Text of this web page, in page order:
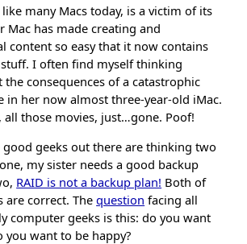
like many Macs today, is a victim of its
Mac has made creating and
content so easy that it now contains
I often find myself thinking
consequences of a catastrophic
in her now almost three-year-old iMac.
all those movies, just…gone. Poof!
geeks out there are thinking two
my sister needs a good backup
RAID is not a backup plan! Both of
are correct. Thequestion facing all
computer geeks is this: do you want
want to be happy?